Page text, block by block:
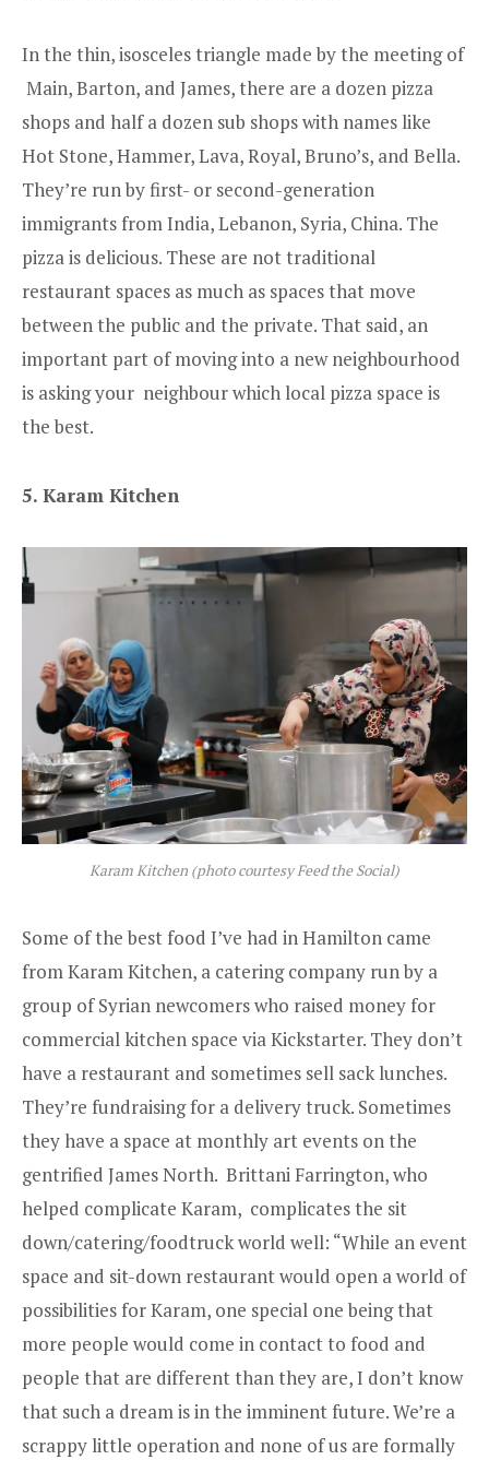
In the thin, isosceles triangle made by the meeting of
Main, Barton, and James, there are a dozen pizza
shops and half a dozen sub shops with names like
Hot Stone, Hammer, Lava, Royal, Bruno’s, and Bella.
They’re run by first- or second-generation
immigrants from India, Lebanon, Syria, China. The
pizza is delicious. These are not traditional
restaurant spaces as much as spaces that move
between the public and the private. That said, an
important part of moving into a new neighbourhood
is asking your neighbour which local pizza space is
the best.
5. Karam Kitchen
Karam Kitchen (photo courtesy Feed the Social)
Some of the best food I’ve had in Hamilton came
fromKaram Kitchen, a catering company run by a
group of Syrian newcomers who raised money for
commercial kitchen space via Kickstarter. They don’t
have a restaurant and sometimes sell sack lunches.
They’re fundraising for a delivery truck. Sometimes
they have a space at monthly art events on the
gentrified James North. Brittani Farrington, who
helped complicate Karam, complicates the sit
down/catering/foodtruck world well: “While an event
space and sit-down restaurant would open a world of
possibilities for Karam, one special one being that
more people would come in contact to food and
people that are different than they are, I don’t know
that such a dream is in the imminent future. We’re a
scrappy little operation and none of us are formally